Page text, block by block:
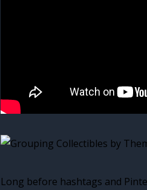
Long before hashtags and